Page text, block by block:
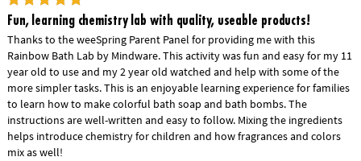
Fun, learning chemistry lab with quality, useable products!
Thanks to the weeSpring Parent Panel for providing me with this
Rainbow Bath Lab by Mindware. This activity was fun and easy for my 11
year old to use and my 2 year old watched and help with some of the
more simpler tasks. This is an enjoyable learning experience for families
to learn how to make colorful bath soap and bath bombs. The
instructions are well-written and easy to follow. Mixing the ingredients
helps introduce chemistry for children and how fragrances and colors
mix as well!